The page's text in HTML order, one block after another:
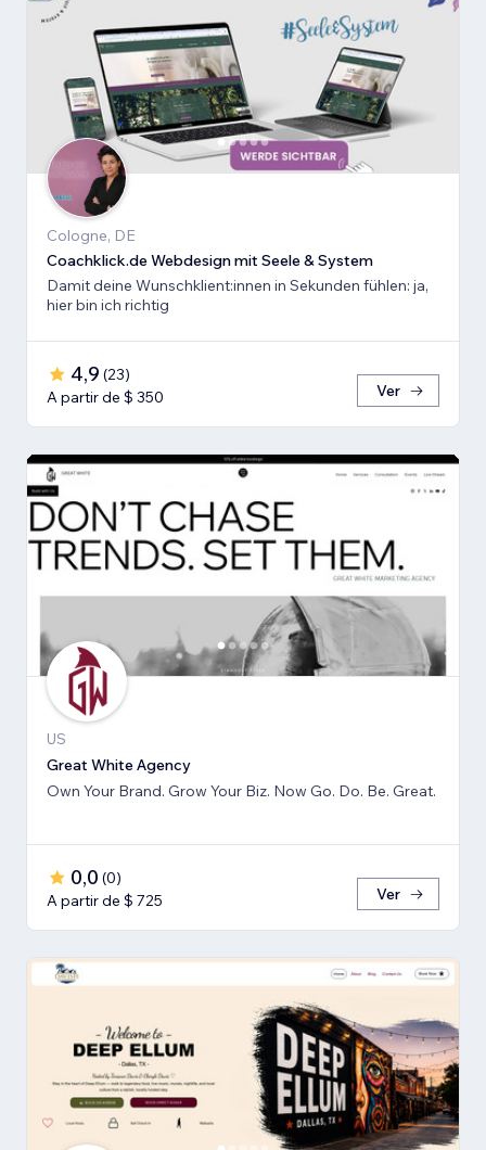
Cologne, DE
Coachklick.de Webdesign mit Seele & System
Damit deine Wunschklient:innen in Sekunden fühlen: ja,
hier bin ich richtig
4,9 (23)
A partir de $ 350
Ver
US
Great White Agency
Own Your Brand. Grow Your Biz. Now Go. Do. Be. Great.
0,0 (0)
A partir de $ 725
Ver